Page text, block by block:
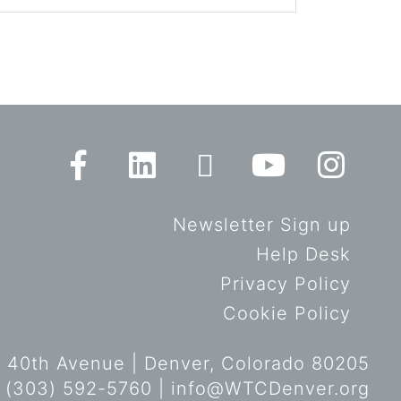
Newsletter Sign up
Help Desk
Privacy Policy
Cookie Policy
40th Avenue | Denver, Colorado 80205
(303) 592-5760 | info@WTCDenver.org